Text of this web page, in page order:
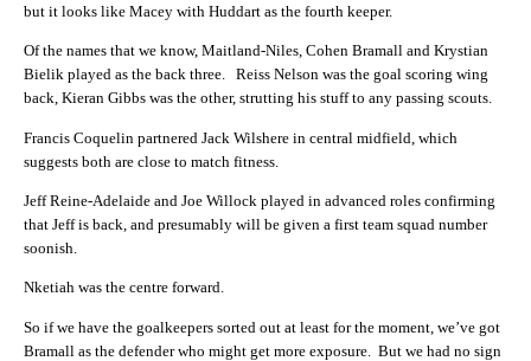
but it looks like Macey with Huddart as the fourth keeper.
Of the names that we know, Maitland-Niles, Cohen Bramall and Krystian
Bielik played as the back three. Reiss Nelson was the goal scoring wing
back, Kieran Gibbs was the other, strutting his stuff to any passing scouts.
Francis Coquelin partnered Jack Wilshere in central midfield, which
suggests both are close to match fitness.
Jeff Reine-Adelaide and Joe Willock played in advanced roles confirming
that Jeff is back, and presumably will be given a first team squad number
soonish.
Nketiah was the centre forward.
So if we have the goalkeepers sorted out at least for the moment, we’ve got
Bramall as the defender who might get more exposure. But we had no sign